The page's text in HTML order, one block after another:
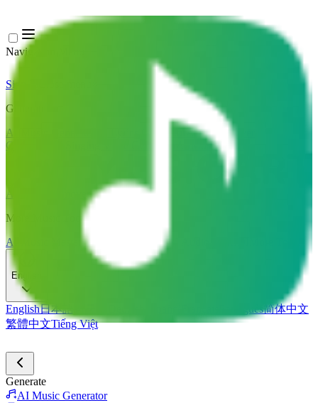
Navigation Menu
Sign In
Generate
AI Music Generator
AI Song Cover
Generator
AI Music Video
AI Vocal RemoverAI Stem Splitter
More Music Tools
AI Music Mastering
AI MIDI EditorAI Audio to MIDI
English
English日本語 Português简体中文
繁體中文Tiếng Việt
Generate
AI Music Generator